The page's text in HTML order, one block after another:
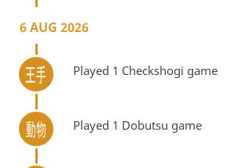
6 AUG 2026
Played 1 Checkshogi game
Played 1 Dobutsu game